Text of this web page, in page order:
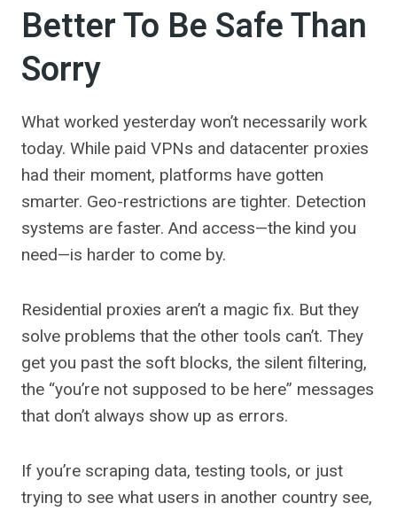
Better To Be Safe Than
Sorry
What worked yesterday won’t necessarily work
today. While paid VPNs and datacenter proxies
had their moment, platforms have gotten
smarter. Geo-restrictions are tighter. Detection
systems are faster. And access—the kind you
need—is harder to come by.
Residential proxies aren’t a magic fix. But they
solve problems that the other tools can’t. They
get you past the soft blocks, the silent filtering,
the “you’re not supposed to be here” messages
that don’t always show up as errors.
If you’re scraping data, testing tools, or just
trying to see what users in another country see,